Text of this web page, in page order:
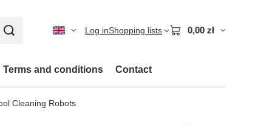
Log inShopping lists 0,00 zł
Terms and conditions Contact
Cleaning Robots